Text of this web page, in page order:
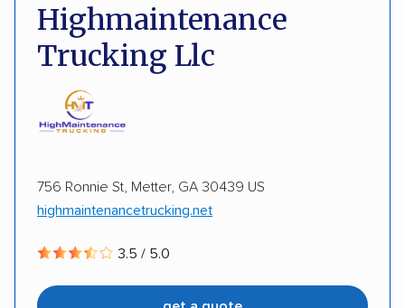
Highmaintenance
Trucking Llc
756 Ronnie St, Metter, GA 30439 US
highmaintenancetrucking.net
3.5 / 5.0